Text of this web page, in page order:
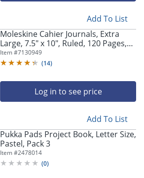
Add To List
Moleskine Cahier Journals, Extra
Large, 7.5" x 10", Ruled, 120 Pages,
Brisk Blue, Set Of 3 Journals
Item #7130949
(14)
Log in to see price
Add To List
Pukka Pads Project Book, Letter Size,
Pastel, Pack 3
Item #2478014
(0)